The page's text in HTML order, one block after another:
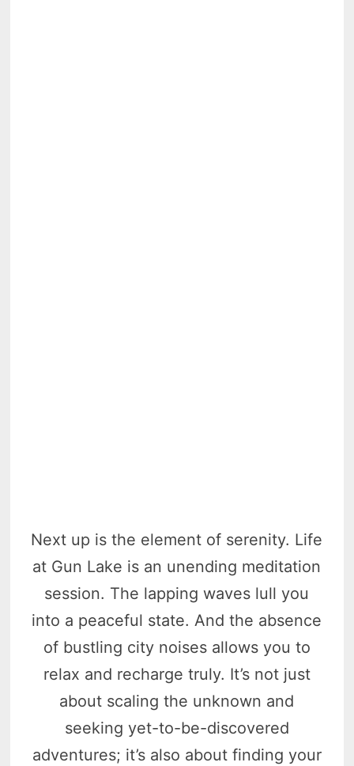
Next up is the element of serenity. Life
at Gun Lake is an unending meditation
session. The lapping waves lull you
into a peaceful state. And the absence
of bustling city noises allows you to
relax and recharge truly. It’s not just
about scaling the unknown and
seeking yet-to-be-discovered
adventures; it’s also about finding your